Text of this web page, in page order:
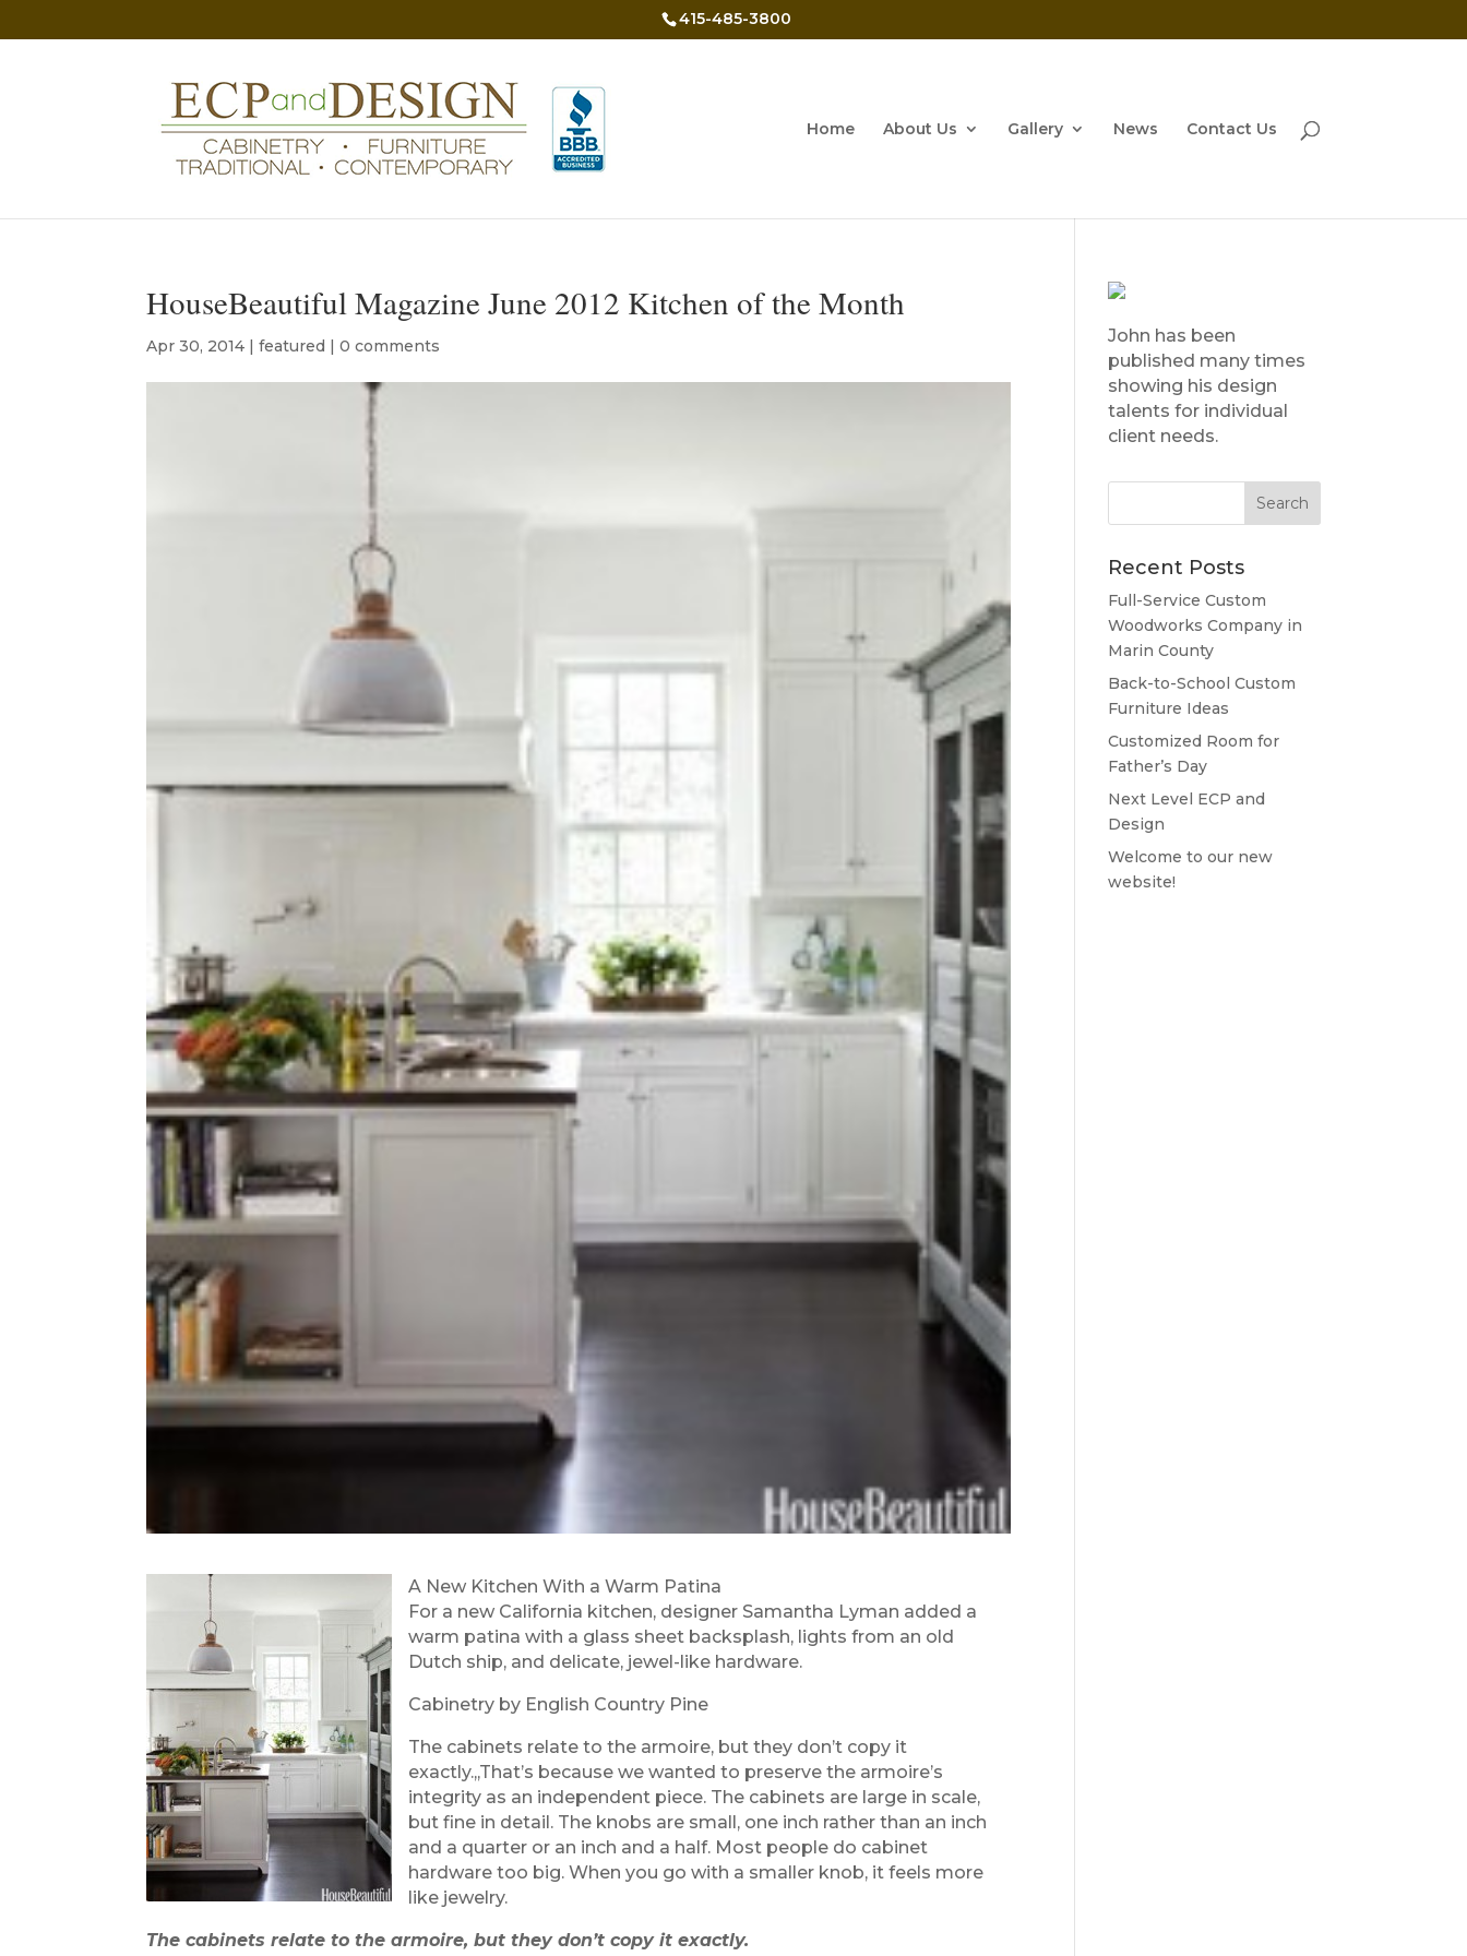
415-485-3800
Home About Us Gallery News Contact Us
HouseBeautiful Magazine June 2012 Kitchen of the Month
Apr 30, 2014 |featured |0 comments
A New Kitchen With a Warm Patina
For a new California kitchen, designer Samantha Lyman added a
warm patina with a glass sheet backsplash, lights from an old
Dutch ship, and delicate, jewel-like hardware.
Cabinetry by English Country Pine
The cabinets relate to the armoire, but they don’t copy it
exactly.,,That’s because we wanted to preserve the armoire’s
integrity as an independent piece. The cabinets are large in scale,
but fine in detail. The knobs are small, one inch rather than an inch
and a quarter or an inch and a half. Most people do cabinet
hardware too big. When you go with a smaller knob, it feels more
like jewelry.
The cabinets relate to the armoire, but they don’t copy it exactly.
John has been
published many times
showing his design
talents for individual
client needs.
Recent Posts
Full-Service Custom
Woodworks Company in
Marin County
Back-to-School Custom
Furniture Ideas
Customized Room for
Father’s Day
Next Level ECP and
Design
Welcome to our new
website!